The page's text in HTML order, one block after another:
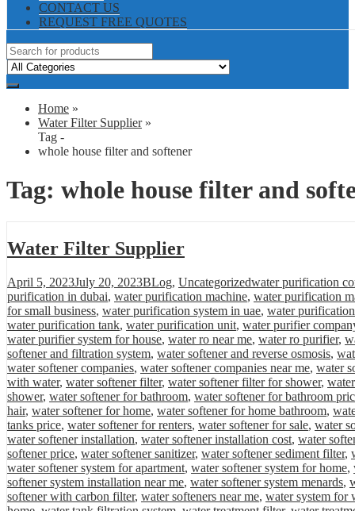
CONTACT US
REQUEST FREE QUOTES
Home »
Water Filter Supplier »
Tag -
whole house filter and softener
Tag: whole house filter and
Water Filter Supplier
Posted
on
April 5, 2023July 20, 2023Categories
BLog, UncategorizedTags
water purification
purification in dubai, water purification machine, water purification
for small business, water purification system in uae, water
water purification tank, water purification unit, water purifier
water purifier system for house, water ro near me, water ro purifier,
softener and filtration system, water softener and reverse osmosis,
water softener companies, water softener companies near me, water
with water, water softener filter, water softener filter for shower,
shower, water softener for bathroom, water softener for bathroom
hair, water softener for home, water softener for home bathroom,
tanks price, water softener for renters, water softener for sale, water
water softener installation, water softener installation cost, water
softener price, water softener sanitizer, water softener sediment filter,
water softener system for apartment, water softener system for home,
softener system installation near me, water softener system menards,
softener with carbon filter, water softeners near me, water system for